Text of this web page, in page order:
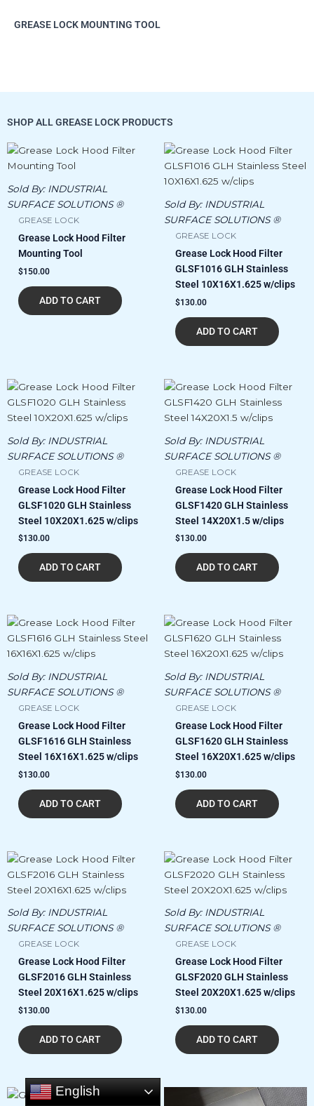
GREASE LOCK MOUNTING TOOL
SHOP ALL GREASE LOCK PRODUCTS
Sold By: INDUSTRIAL
SURFACE SOLUTIONS ®
GREASE LOCK
Grease Lock Hood Filter
Mounting Tool
$150.00
ADD TO CART
Sold By: INDUSTRIAL
SURFACE SOLUTIONS ®
GREASE LOCK
Grease Lock Hood Filter
GLSF1016 GLH Stainless
Steel 10X16X1.625 w/clips
$130.00
ADD TO CART
Sold By: INDUSTRIAL
SURFACE SOLUTIONS ®
GREASE LOCK
Grease Lock Hood Filter
GLSF1020 GLH Stainless
Steel 10X20X1.625 w/clips
$130.00
ADD TO CART
Sold By: INDUSTRIAL
SURFACE SOLUTIONS ®
GREASE LOCK
Grease Lock Hood Filter
GLSF1420 GLH Stainless
Steel 14X20X1.5 w/clips
$130.00
ADD TO CART
Sold By: INDUSTRIAL
SURFACE SOLUTIONS ®
GREASE LOCK
Grease Lock Hood Filter
GLSF1616 GLH Stainless
Steel 16X16X1.625 w/clips
$130.00
ADD TO CART
Sold By: INDUSTRIAL
SURFACE SOLUTIONS ®
GREASE LOCK
Grease Lock Hood Filter
GLSF1620 GLH Stainless
Steel 16X20X1.625 w/clips
$130.00
ADD TO CART
Sold By: INDUSTRIAL
SURFACE SOLUTIONS ®
GREASE LOCK
Grease Lock Hood Filter
GLSF2016 GLH Stainless
Steel 20X16X1.625 w/clips
$130.00
ADD TO CART
Sold By: INDUSTRIAL
SURFACE SOLUTIONS ®
GREASE LOCK
Grease Lock Hood Filter
GLSF2020 GLH Stainless
Steel 20X20X1.625 w/clips
$130.00
ADD TO CART
English